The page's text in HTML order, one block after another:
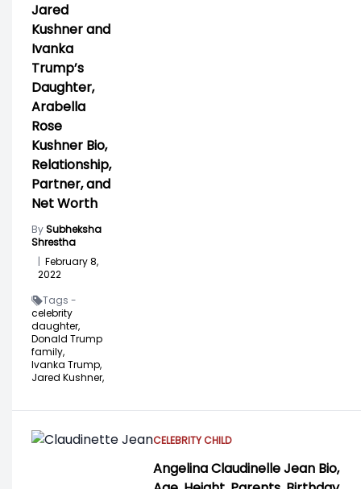
Jared
Kushner and
Ivanka
Trump’s
Daughter,
Arabella
Rose
Kushner Bio,
Relationship,
Partner, and
Net Worth
BySubheksha
Shrestha
| February 8,
2022
Tags -
celebrity
daughter,
Donald Trump
family,
Ivanka Trump,
Jared Kushner,
CELEBRITY CHILD
Angelina Claudinelle Jean Bio,